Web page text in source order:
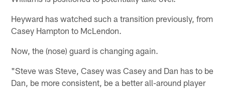
Heyward has watched such a transition previously, from
Casey Hampton to McLendon.
Now, the (nose) guard is changing again.
"Steve was Steve, Casey was Casey and Dan has to be
Dan, be more consistent, be a better all-around player